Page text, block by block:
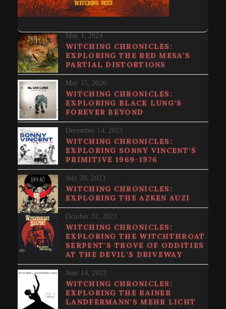
May 1, 2024
WITCHING CHRONICLES:
EXPLORING THE RED MESA’S
PARTIAL DISTORTIONS
May 15, 2026
WITCHING CHRONICLES:
EXPLORING BLACK LUNG’S
FOREVER BEYOND
December 14, 2023
WITCHING CHRONICLES:
EXPLORING SONNY VINCENT’S
PRIMITIVE 1969​-​1976
July 28, 2023
WITCHING CHRONICLES:
EXPLORING THE AZKEN AUZI
October 31, 2023
WITCHING CHRONICLES:
EXPLORING THE WITCHTHROAT
SERPENT’S TROVE OF ODDITIES
AT THE DEVIL’S DRIVEWAY
June 14, 2023
WITCHING CHRONICLES:
EXPLORING THE RAINER
LANDFERMANN’S MEHR LICHT